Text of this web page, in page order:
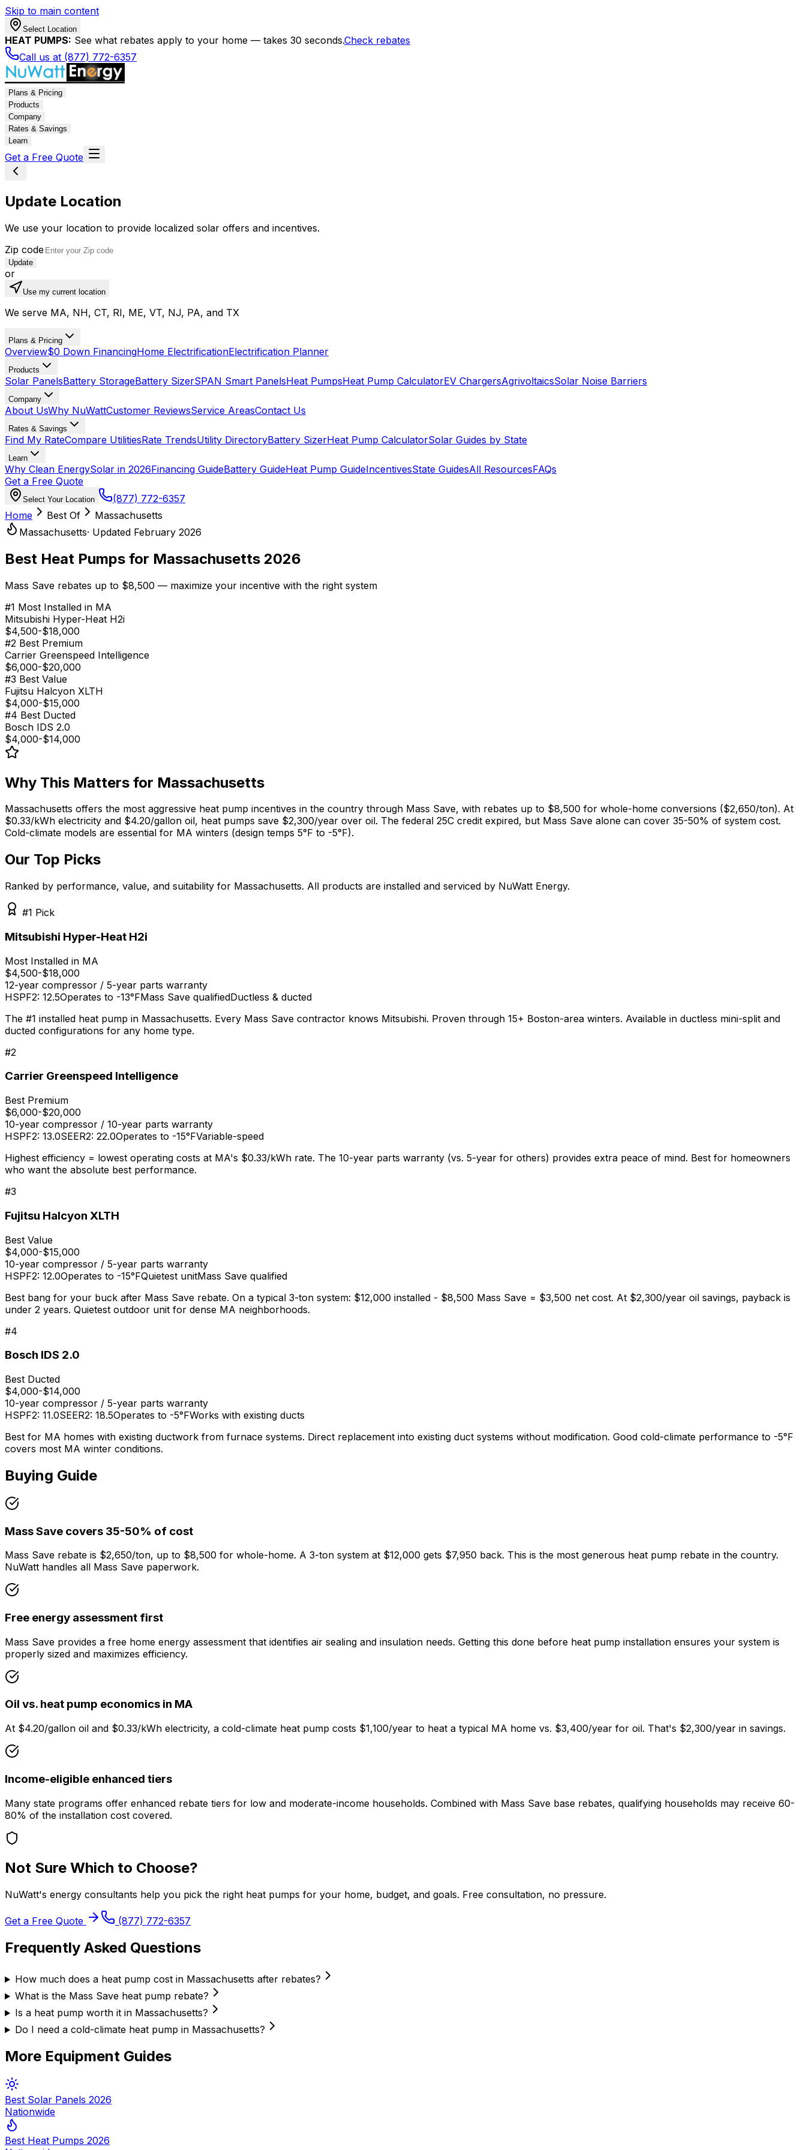
Skip to main content
Select Location
HEAT PUMPS: See what rebates apply to your home — takes 30 seconds.Check rebates
Call us at (877) 772-6357
Plans & Pricing
Products
Company
Rates & Savings
Learn
Get a Free Quote
Update Location
We use your location to provide localized solar offers and incentives.
Zip code
Update
or
Use my current location
We serve MA, NH, CT, RI, ME, VT, NJ, PA, and TX
Plans & Pricing
Overview$0 Down FinancingHome ElectrificationElectrification Planner
Products
Solar PanelsBattery StorageBattery SizerSPAN Smart PanelsHeat PumpsHeat Pump CalculatorEV ChargersAgrivoltaicsSolar Noise Barriers
Company
About UsWhy NuWattCustomer ReviewsService AreasContact Us
Rates & Savings
Find My RateCompare UtilitiesRate TrendsUtility DirectoryBattery SizerHeat Pump CalculatorSolar Guides by State
Learn
Why Clean EnergySolar in 2026Financing GuideBattery GuideHeat Pump GuideIncentivesState GuidesAll ResourcesFAQs
Get a Free Quote
Select Your Location
(877) 772-6357
Home
Best Of
Massachusetts
Massachusetts· Updated February 2026
Best Heat Pumps for Massachusetts 2026
Mass Save rebates up to $8,500 — maximize your incentive with the right system
#1 Most Installed in MA
Mitsubishi Hyper-Heat H2i
$4,500-$18,000
#2 Best Premium
Carrier Greenspeed Intelligence
$6,000-$20,000
#3 Best Value
Fujitsu Halcyon XLTH
$4,000-$15,000
#4 Best Ducted
Bosch IDS 2.0
$4,000-$14,000
Why This Matters for Massachusetts
Massachusetts offers the most aggressive heat pump incentives in the country through Mass Save, with rebates up to $8,500 for whole-home conversions ($2,650/ton). At
$0.33/kWh electricity and $4.20/gallon oil, heat pumps save $2,300/year over oil. The federal 25C credit expired, but Mass Save alone can cover 35-50% of system cost.
Cold-climate models are essential for MA winters (design temps 5°F to -5°F).
Our Top Picks
Ranked by performance, value, and suitability for Massachusetts. All products are installed and serviced by NuWatt Energy.
#1 Pick
Mitsubishi Hyper-Heat H2i
Most Installed in MA
$4,500-$18,000
12-year compressor / 5-year parts warranty
HSPF2: 12.5Operates to -13°FMass Save qualifiedDuctless & ducted
The #1 installed heat pump in Massachusetts. Every Mass Save contractor knows Mitsubishi. Proven through 15+ Boston-area winters. Available in ductless mini-split and
ducted configurations for any home type.
#2
Carrier Greenspeed Intelligence
Best Premium
$6,000-$20,000
10-year compressor / 10-year parts warranty
HSPF2: 13.0SEER2: 22.0Operates to -15°FVariable-speed
Highest efficiency = lowest operating costs at MA's $0.33/kWh rate. The 10-year parts warranty (vs. 5-year for others) provides extra peace of mind. Best for homeowners
who want the absolute best performance.
#3
Fujitsu Halcyon XLTH
Best Value
$4,000-$15,000
10-year compressor / 5-year parts warranty
HSPF2: 12.0Operates to -15°FQuietest unitMass Save qualified
Best bang for your buck after Mass Save rebate. On a typical 3-ton system: $12,000 installed - $8,500 Mass Save = $3,500 net cost. At $2,300/year oil savings, payback is
under 2 years. Quietest outdoor unit for dense MA neighborhoods.
#4
Bosch IDS 2.0
Best Ducted
$4,000-$14,000
10-year compressor / 5-year parts warranty
HSPF2: 11.0SEER2: 18.5Operates to -5°FWorks with existing ducts
Best for MA homes with existing ductwork from furnace systems. Direct replacement into existing duct systems without modification. Good cold-climate performance to -5°F
covers most MA winter conditions.
Buying Guide
Mass Save covers 35-50% of cost
Mass Save rebate is $2,650/ton, up to $8,500 for whole-home. A 3-ton system at $12,000 gets $7,950 back. This is the most generous heat pump rebate in the country.
NuWatt handles all Mass Save paperwork.
Free energy assessment first
Mass Save provides a free home energy assessment that identifies air sealing and insulation needs. Getting this done before heat pump installation ensures your system is
properly sized and maximizes efficiency.
Oil vs. heat pump economics in MA
At $4.20/gallon oil and $0.33/kWh electricity, a cold-climate heat pump costs $1,100/year to heat a typical MA home vs. $3,400/year for oil. That's $2,300/year in savings.
Income-eligible enhanced tiers
Many state programs offer enhanced rebate tiers for low and moderate-income households. Combined with Mass Save base rebates, qualifying households may receive 60-
80% of the installation cost covered.
Not Sure Which to Choose?
NuWatt's energy consultants help you pick the right heat pumps for your home, budget, and goals. Free consultation, no pressure.
Get a Free Quote (877) 772-6357
Frequently Asked Questions
How much does a heat pump cost in Massachusetts after rebates?
What is the Mass Save heat pump rebate?
Is a heat pump worth it in Massachusetts?
Do I need a cold-climate heat pump in Massachusetts?
More Equipment Guides
Best Solar Panels 2026
Nationwide
Best Heat Pumps 2026